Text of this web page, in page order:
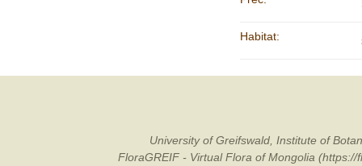
Habitat:
University of Greifswald, Institute of
FloraGREIF - Virtual Flora of Mongolia